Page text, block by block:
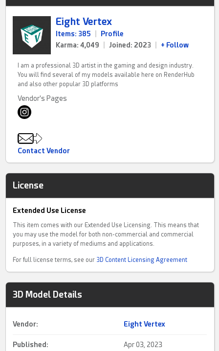
Eight Vertex
Items: 385
Profile
Karma: 4,049
Joined: 2023 + Follow
I am a professional 3D artist in the gaming and design industry.
You will find several of my models available here on RenderHub
and also other popular 3D platforms
Vendor's Pages
Contact Vendor
License
Extended Use License
This item comes with our Extended Use Licensing. This means that
you may use the model for both non-commercial and commercial
purposes, in a variety of mediums and applications.
For full license terms, see our 3D Content Licensing Agreement
3D Model Details
Vendor: Eight Vertex
Published: Apr 03, 2023